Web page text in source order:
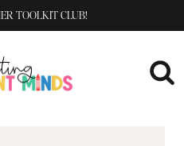
TOOLKIT CLUB!